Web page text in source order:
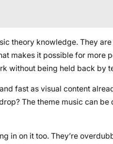
theory knowledge. They
makes it possible for more
without being held back by
fast as visual content
The theme music can be
in on it too. They’re